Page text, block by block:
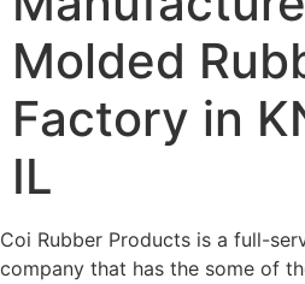
Molded
Factory in
IL
Coi Rubber Products is a full-
company that has the some of